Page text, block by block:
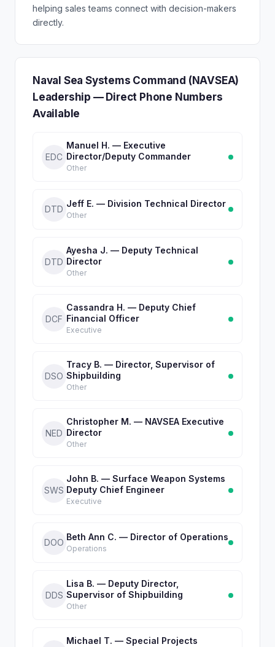
helping sales teams connect with decision-makers
directly.
Naval Sea Systems Command (NAVSEA)
Leadership — Direct Phone Numbers
Available
EDC
Manuel H. — Executive
Director/Deputy Commander
Other
DTD
Jeff E. — Division Technical Director
Other
DTD
Ayesha J. — Deputy Technical
Director
Other
DCF
Cassandra H. — Deputy Chief
Financial Officer
Executive
DSO
Tracy B. — Director, Supervisor of
Shipbuilding
Other
NED
Christopher M. — NAVSEA Executive
Director
Other
SWS
John B. — Surface Weapon Systems
Deputy Chief Engineer
Executive
DOO
Beth Ann C. — Director of Operations
Operations
DDS
Lisa B. — Deputy Director,
Supervisor of Shipbuilding
Other
Michael T. — Special Projects